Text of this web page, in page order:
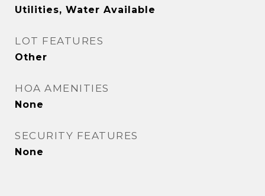
Utilities, Water Available
LOT FEATURES
Other
HOA AMENITIES
None
SECURITY FEATURES
None